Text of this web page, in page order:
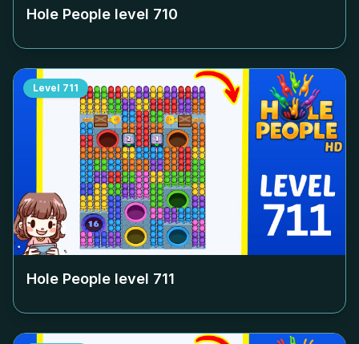
Hole People level 710
Level 711
Hole People level 711